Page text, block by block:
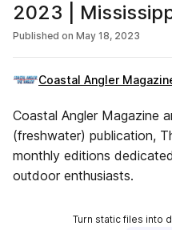
2023 |
Edition
Published on May 18, 2023
Coastal Angler
Coastal Angler Magazine
(freshwater) publication,
monthly editions
outdoor enthusiasts.
Turn static files into